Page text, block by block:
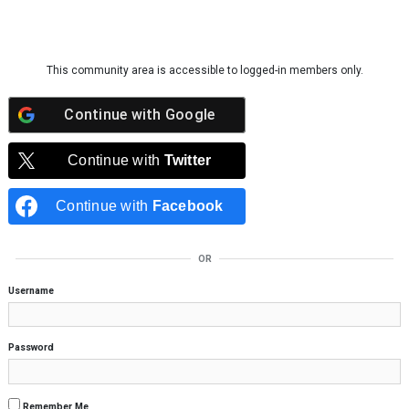
This community area is accessible to logged-in members only.
Continue with Google
Continue with Twitter
Continue with Facebook
OR
Username
Password
Remember Me